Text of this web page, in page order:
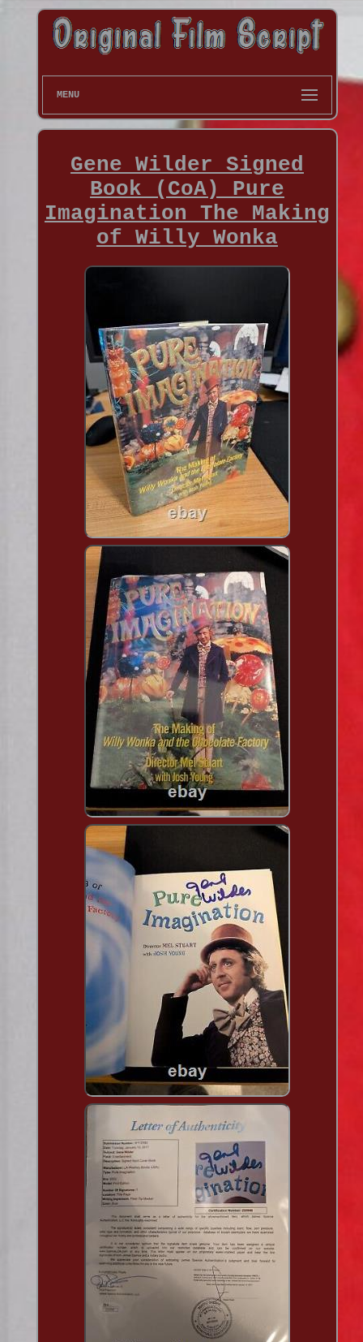
MENU
Gene Wilder Signed
Book (CoA) Pure
Imagination The Making
of Willy Wonka